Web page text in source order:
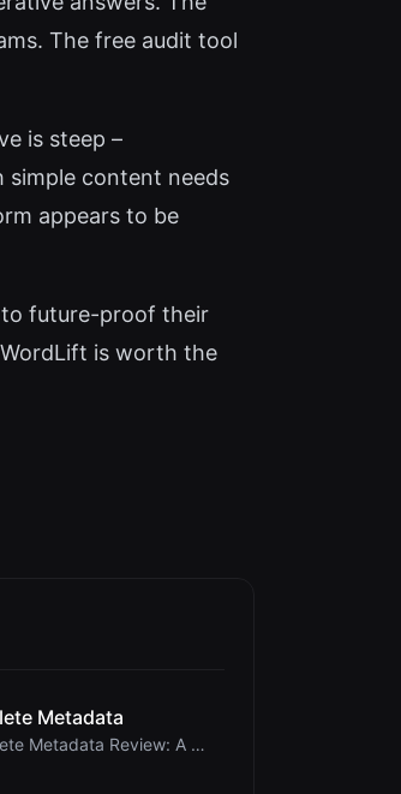
The free audit tool
is steep –
simple content needs
appears to be
to future-proof their
is worth the
Metadata
Delete Metadata Review: A Client-Side Privacy Tool...